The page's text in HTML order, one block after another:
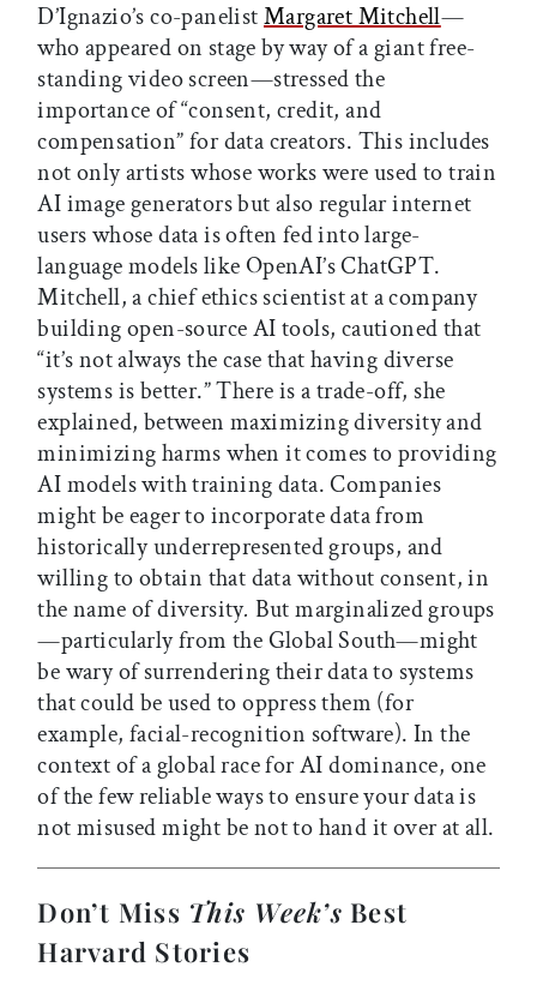
D’Ignazio’s co-panelistMargaret Mitchell—
who appeared on stage by way of a giant free-
standing video screen—stressed the
importance of “consent, credit, and
compensation” for data creators. This includes
not only artists whose works were used to train
AI image generators but also regular internet
users whose data is often fed into large-
language models like OpenAI’s ChatGPT.
Mitchell, a chief ethics scientist at a company
building open-source AI tools, cautioned that
“it’s not always the case that having diverse
systems is better.” There is a trade-off, she
explained, between maximizing diversity and
minimizing harms when it comes to providing
AI models with training data. Companies
might be eager to incorporate data from
historically underrepresented groups, and
willing to obtain that data without consent, in
the name of diversity. But marginalized groups
—particularly from the Global South—might
be wary of surrendering their data to systems
that could be used to oppress them (for
example, facial-recognition software). In the
context of a global race for AI dominance, one
of the few reliable ways to ensure your data is
not misused might be not to hand it over at all.
Don’t Miss This Week’s Best
Harvard Stories